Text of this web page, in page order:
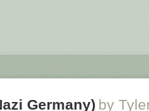
Germany) by